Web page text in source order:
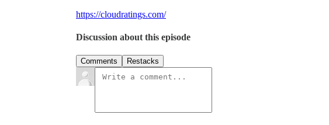
https://cloudratings.com/
Discussion about this episode
Comments Restacks